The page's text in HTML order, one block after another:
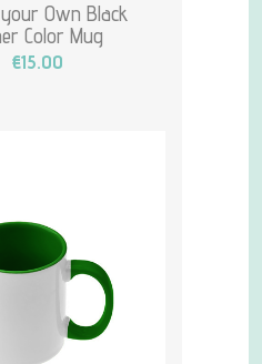
Own Black
Color Mug
€15.00